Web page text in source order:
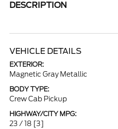
DESCRIPTION
VEHICLE DETAILS
EXTERIOR:
Magnetic Gray Metallic
BODY TYPE:
Crew Cab Pickup
HIGHWAY/CITY MPG:
23 / 18 [3]